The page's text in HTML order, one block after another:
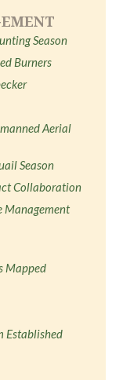
Season
Burners
Aerial
Season
Collaboration
Management
Mapped
Established